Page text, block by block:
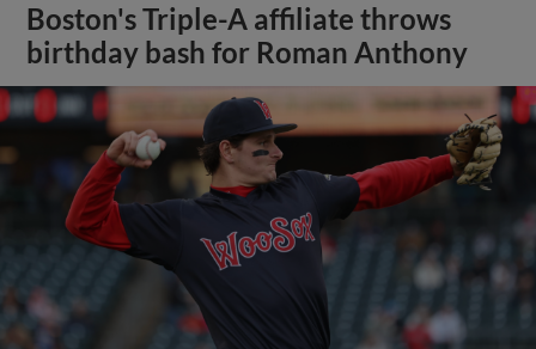
Boston's Triple-A affiliate throws
birthday bash for Roman Anthony